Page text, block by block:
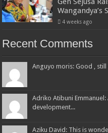
Wangandya’s
4 weeks ago
Recent Comments
Anguyo moris: Good ,
Adriko Atibuni
development...
Aziku David: This is